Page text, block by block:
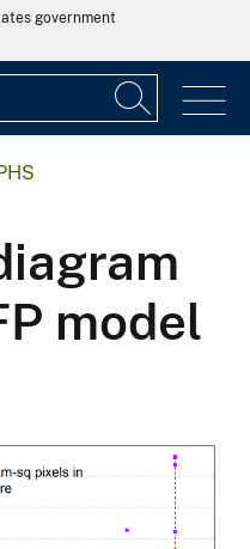
government
model